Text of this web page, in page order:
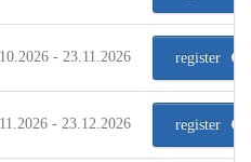
- 23.11.2026 register
- 23.12.2026 register